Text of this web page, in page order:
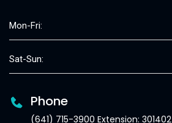
Mon-Fri:
Sat-Sun:
Phone
(641) 715-3900 Extension: 301402